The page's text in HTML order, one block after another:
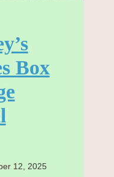
Box
12, 2025